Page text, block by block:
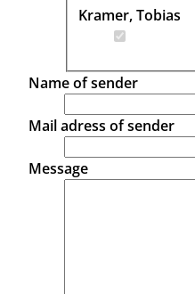
Kramer, Tobias
Name of sender
Mail adress of sender
Message